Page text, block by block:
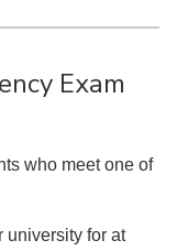
Exam
who meet one of
university for at